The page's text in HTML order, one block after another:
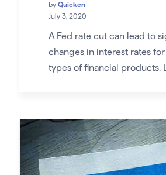
by Quicken
July 3, 2020
A Fed rate cut can lead to
changes in interest rates
types of financial products.